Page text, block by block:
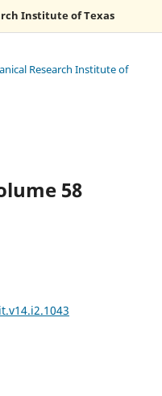
Institute of Texas
Research Institute of
58